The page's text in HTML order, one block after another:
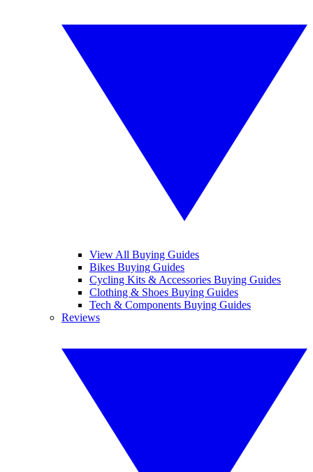
View All Buying Guides
Bikes Buying Guides
Cycling Kits & Accessories Buying Guides
Clothing & Shoes Buying Guides
Tech & Components Buying Guides
Reviews